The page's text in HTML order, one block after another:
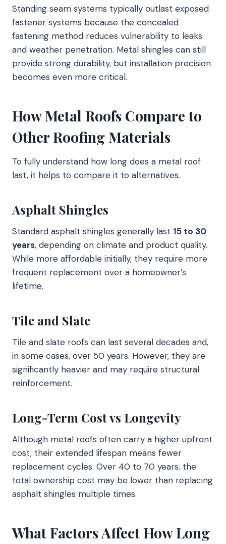
Standing seam systems typically outlast exposed
fastener systems because the concealed
fastening method reduces vulnerability to leaks
and weather penetration. Metal shingles can still
provide strong durability, but installation precision
becomes even more critical.
How Metal Roofs Compare to
Other Roofing Materials
To fully understand how long does a metal roof
last, it helps to compare it to alternatives.
Asphalt Shingles
Standard asphalt shingles generally last 15 to 30
years, depending on climate and product quality.
While more affordable initially, they require more
frequent replacement over a homeowner’s
lifetime.
Tile and Slate
Tile and slate roofs can last several decades and,
in some cases, over 50 years. However, they are
significantly heavier and may require structural
reinforcement.
Long-Term Cost vs Longevity
Although metal roofs often carry a higher upfront
cost, their extended lifespan means fewer
replacement cycles. Over 40 to 70 years, the
total ownership cost may be lower than replacing
asphalt shingles multiple times.
What Factors Affect How Long